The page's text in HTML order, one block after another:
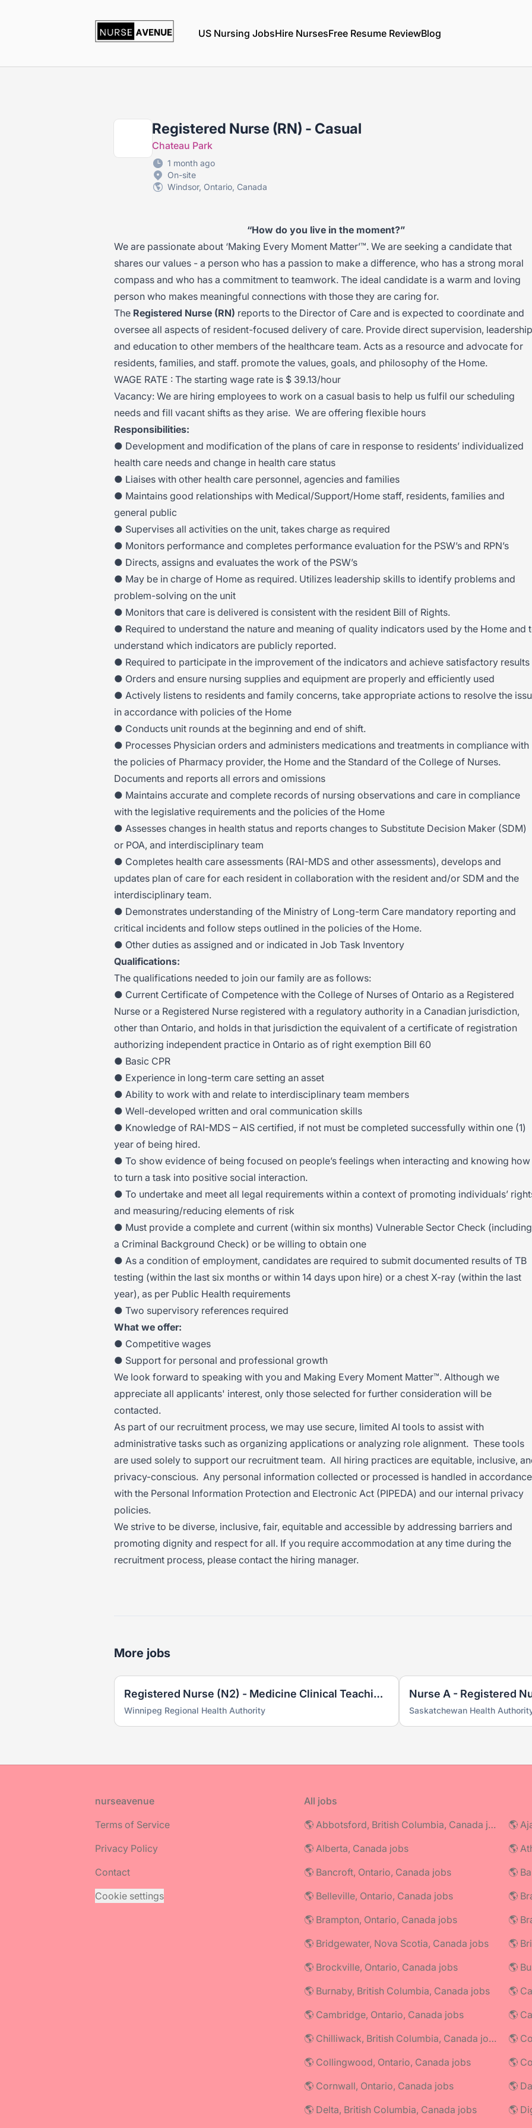
US Nursing JobsHire NursesFree Resume ReviewBlog
Registered Nurse (RN) - Casual
Chateau Park
1 month ago
On-site
Windsor, Ontario, Canada
“How do you live in the moment?”
We are passionate about ‘Making Every Moment Matter’™. We are seeking a candidate that
shares our values - a person who has a passion to make a difference, who has a strong moral
compass and who has a commitment to teamwork. The ideal candidate is a warm and loving
person who makes meaningful connections with those they are caring for.
The Registered Nurse (RN) reports to the Director of Care and is expected to coordinate and
oversee all aspects of resident-focused delivery of care. Provide direct supervision,
and education to other members of the healthcare team. Acts as a resource and advocate for
residents, families, and staff. promote the values, goals, and philosophy of the Home.
WAGE RATE : The starting wage rate is $ 39.13/hour
Vacancy: We are hiring employees to work on a casual basis to help us fulfil our scheduling
needs and fill vacant shifts as they arise. We are offering flexible hours
Responsibilities:
● Development and modification of the plans of care in response to residents’ individualized
health care needs and change in health care status
● Liaises with other health care personnel, agencies and families
● Maintains good relationships with Medical/Support/Home staff, residents, families and
general public
● Supervises all activities on the unit, takes charge as required
● Monitors performance and completes performance evaluation for the PSW’s and RPN’s
● Directs, assigns and evaluates the work of the PSW’s
● May be in charge of Home as required. Utilizes leadership skills to identify problems and
problem-solving on the unit
● Monitors that care is delivered is consistent with the resident Bill of Rights.
● Required to understand the nature and meaning of quality indicators used by the Home and
understand which indicators are publicly reported.
● Required to participate in the improvement of the indicators and achieve satisfactory results
● Orders and ensure nursing supplies and equipment are properly and efficiently used
● Actively listens to residents and family concerns, take appropriate actions to resolve the
in accordance with policies of the Home
● Conducts unit rounds at the beginning and end of shift.
● Processes Physician orders and administers medications and treatments in compliance with
the policies of Pharmacy provider, the Home and the Standard of the College of Nurses.
Documents and reports all errors and omissions
● Maintains accurate and complete records of nursing observations and care in compliance
with the legislative requirements and the policies of the Home
● Assesses changes in health status and reports changes to Substitute Decision Maker (SDM)
or POA, and interdisciplinary team
● Completes health care assessments (RAI-MDS and other assessments), develops and
updates plan of care for each resident in collaboration with the resident and/or SDM and the
interdisciplinary team.
● Demonstrates understanding of the Ministry of Long-term Care mandatory reporting and
critical incidents and follow steps outlined in the policies of the Home.
● Other duties as assigned and or indicated in Job Task Inventory
Qualifications:
The qualifications needed to join our family are as follows:
● Current Certificate of Competence with the College of Nurses of Ontario as a Registered
Nurse or a Registered Nurse registered with a regulatory authority in a Canadian jurisdiction,
other than Ontario, and holds in that jurisdiction the equivalent of a certificate of registration
authorizing independent practice in Ontario as of right exemption Bill 60
● Basic CPR
● Experience in long-term care setting an asset
● Ability to work with and relate to interdisciplinary team members
● Well-developed written and oral communication skills
● Knowledge of RAI-MDS – AIS certified, if not must be completed successfully within one (1)
year of being hired.
● To show evidence of being focused on people’s feelings when interacting and knowing how
to turn a task into positive social interaction.
● To undertake and meet all legal requirements within a context of promoting individuals’
and measuring/reducing elements of risk
● Must provide a complete and current (within six months) Vulnerable Sector Check (including
a Criminal Background Check) or be willing to obtain one
● As a condition of employment, candidates are required to submit documented results of TB
testing (within the last six months or within 14 days upon hire) or a chest X-ray (within the last
year), as per Public Health requirements
● Two supervisory references required
What we offer:
● Competitive wages
● Support for personal and professional growth
We look forward to speaking with you and Making Every Moment Matter™. Although we
appreciate all applicants' interest, only those selected for further consideration will be
contacted.
As part of our recruitment process, we may use secure, limited AI tools to assist with
administrative tasks such as organizing applications or analyzing role alignment. These tools
are used solely to support our recruitment team. All hiring practices are equitable, inclusive,
privacy-conscious. Any personal information collected or processed is handled in accordance
with the Personal Information Protection and Electronic Act (PIPEDA) and our internal privacy
policies.
We strive to be diverse, inclusive, fair, equitable and accessible by addressing barriers and
promoting dignity and respect for all. If you require accommodation at any time during the
recruitment process, please contact the hiring manager.
More jobs
Registered Nurse (N2) - Medicine Clinical Teaching Unit
Winnipeg Regional Health Authority
Nurse A - Registered
Saskatchewan Health
nurseavenue
Terms of Service
Privacy Policy
Contact
Cookie settings
All jobs
🌎 Abbotsford, British Columbia, Canada jobs
🌎
🌎 Alberta, Canada jobs
🌎
🌎 Bancroft, Ontario, Canada jobs
🌎
🌎 Belleville, Ontario, Canada jobs
🌎
🌎 Brampton, Ontario, Canada jobs
🌎
🌎 Bridgewater, Nova Scotia, Canada jobs
🌎
🌎 Brockville, Ontario, Canada jobs
🌎
🌎 Burnaby, British Columbia, Canada jobs
🌎
🌎 Cambridge, Ontario, Canada jobs
🌎
🌎 Chilliwack, British Columbia, Canada jobs
🌎
🌎 Collingwood, Ontario, Canada jobs
🌎 Cornwall, Ontario, Canada jobs
🌎
🌎 Delta, British Columbia, Canada jobs
🌎